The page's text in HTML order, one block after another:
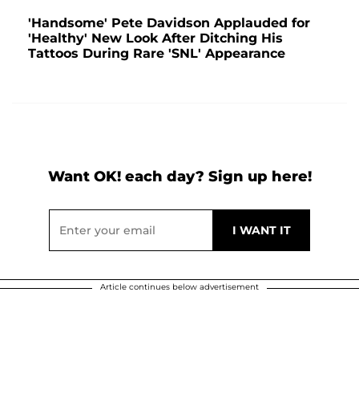
'Handsome' Pete Davidson Applauded for
'Healthy' New Look After Ditching His
Tattoos During Rare 'SNL' Appearance
Want OK! each day? Sign up here!
Article continues below advertisement